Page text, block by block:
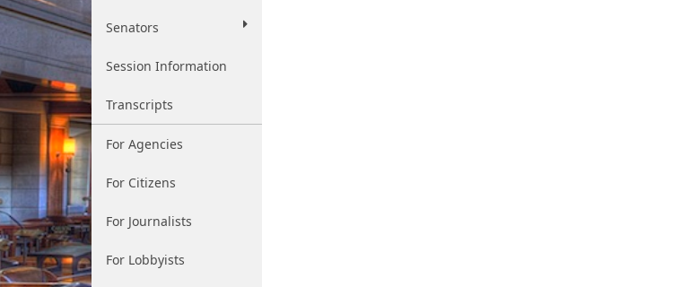
Senators
Session Information
Transcripts
For Agencies
For Citizens
For Journalists
For Lobbyists